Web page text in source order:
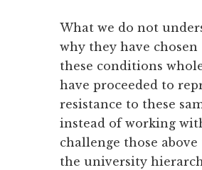
What we do not
why they have chosen
these conditions
have proceeded to
resistance to these
instead of working
challenge those
the university